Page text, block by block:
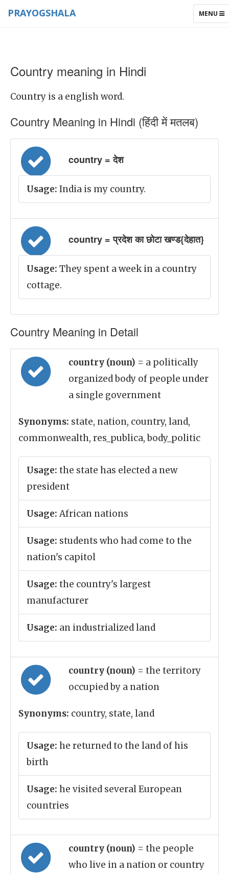
TOGGLE
MENU
PRAYOGSHALA
Country meaning in Hindi
Country is a english word.
Country Meaning in Hindi (हिंदी में मतलब)
country = देश
Usage: India is my country.
country = प्रदेश का छोटा खण्ड{देहात}
Usage: They spent a week in a country
cottage.
Country Meaning in Detail
country (noun) = a politically
organized body of people under
a single government
Synonyms: state, nation, country, land,
commonwealth, res_publica, body_politic
Usage: the state has elected a new
president
Usage: African nations
Usage: students who had come to the
nation's capitol
Usage: the country's largest
manufacturer
Usage: an industrialized land
country (noun) = the territory
occupied by a nation
Synonyms: country, state, land
Usage: he returned to the land of his
birth
Usage: he visited several European
countries
country (noun) = the people
who live in a nation or country